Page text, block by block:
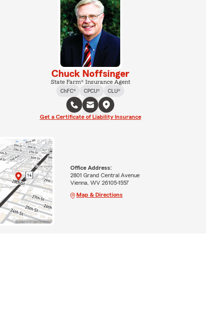
Chuck Noffsinger
State Farm® Insurance Agent
ChFC®
CPCU® CLU®
Get a Certificate of Liability Insurance
Office Address:
2801 Grand Central Avenue
Vienna, WV 26105-1557
Map & Directions